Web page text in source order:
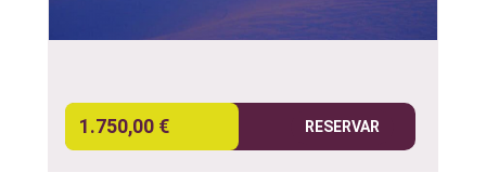
1.750,00 € RESERVAR